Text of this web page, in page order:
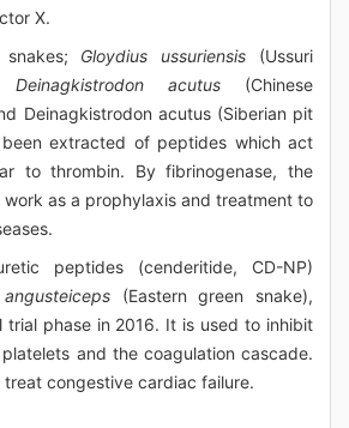
X.
Gloydius ussuriensis (Ussuri
Deinagkistrodon acutus (Chinese
Deinagkistrodon acutus (Siberian pit
extracted of peptides which act
to thrombin. By fibrinogenase, the
as a prophylaxis and treatment to
peptides (cenderitide, CD-NP)
(Eastern green snake),
trial phase in 2016. It is used to inhibit
and the coagulation cascade.
congestive cardiac failure.